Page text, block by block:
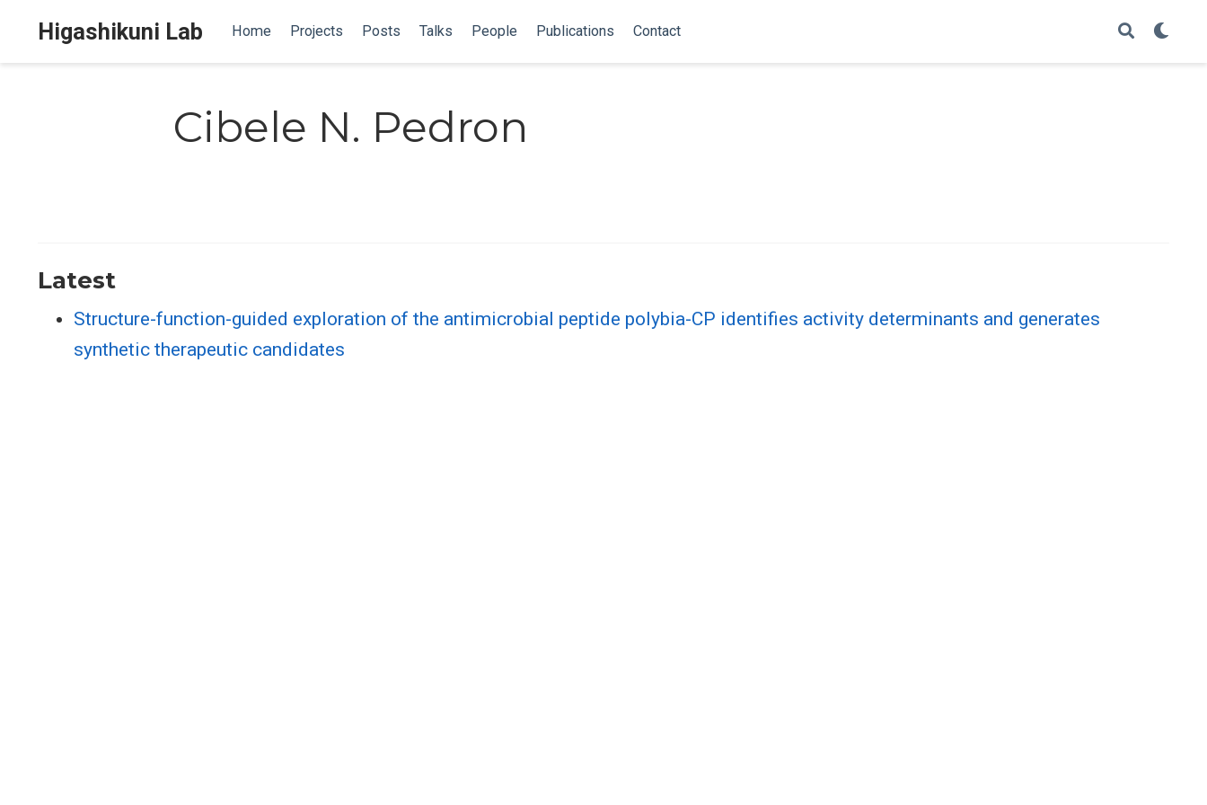
Higashikuni Lab Home Projects Posts Talks People Publications Contact
Cibele N. Pedron
Latest
Structure-function-guided exploration of the antimicrobial peptide polybia-CP identifies activity determinants and generates
synthetic therapeutic candidates